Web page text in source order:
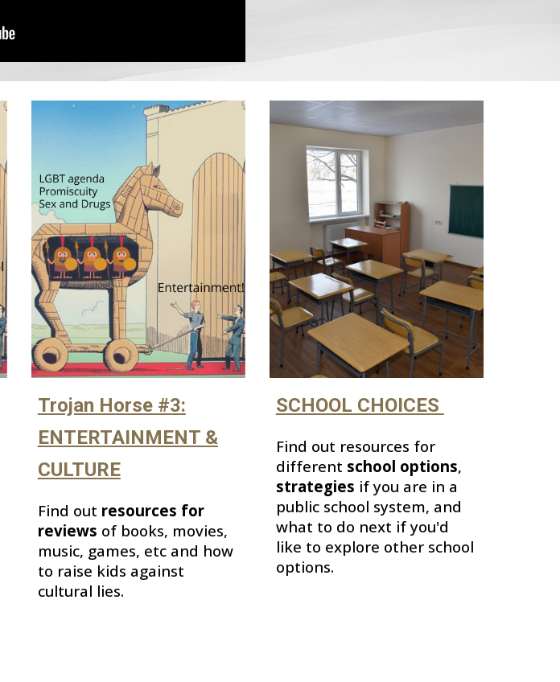
Trojan Horse #3:
ENTERTAINMENT &
CULTURE
Find out resources for
reviews of books, movies,
music, games, etc and how
to raise kids against
cultural lies.
SCHOOL CHOICES
Find out resources for
different school options,
strategies if you are in a
public school system, and
what to do next if you'd
like to explore other school
options.